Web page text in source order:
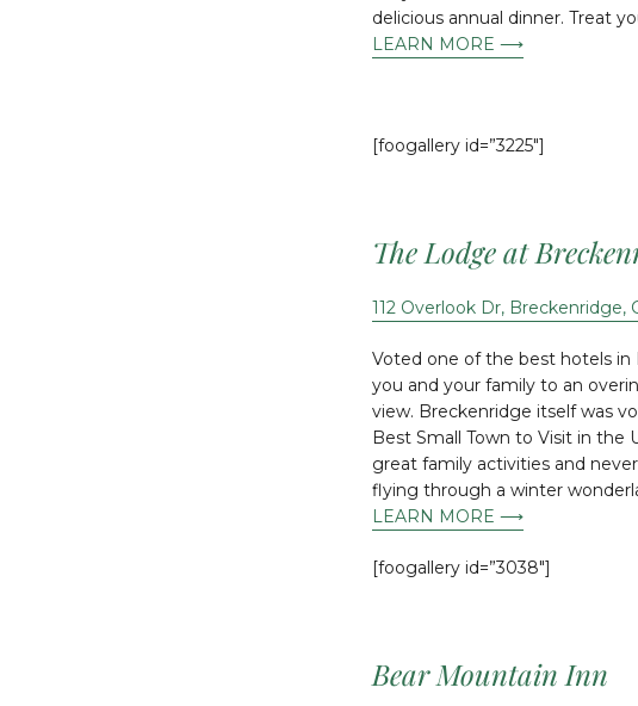
delicious annual dinner. Treat
LEARN MORE ⟶
[foogallery id=”3225″]
The Lodge at
112 Overlook Dr, Breckenridge,
Voted one of the best hotels
you and your family to an
view. Breckenridge itself was
Best Small Town to Visit in the
great family activities and
flying through a winter
LEARN MORE ⟶
[foogallery id=”3038″]
Bear Mountain Inn